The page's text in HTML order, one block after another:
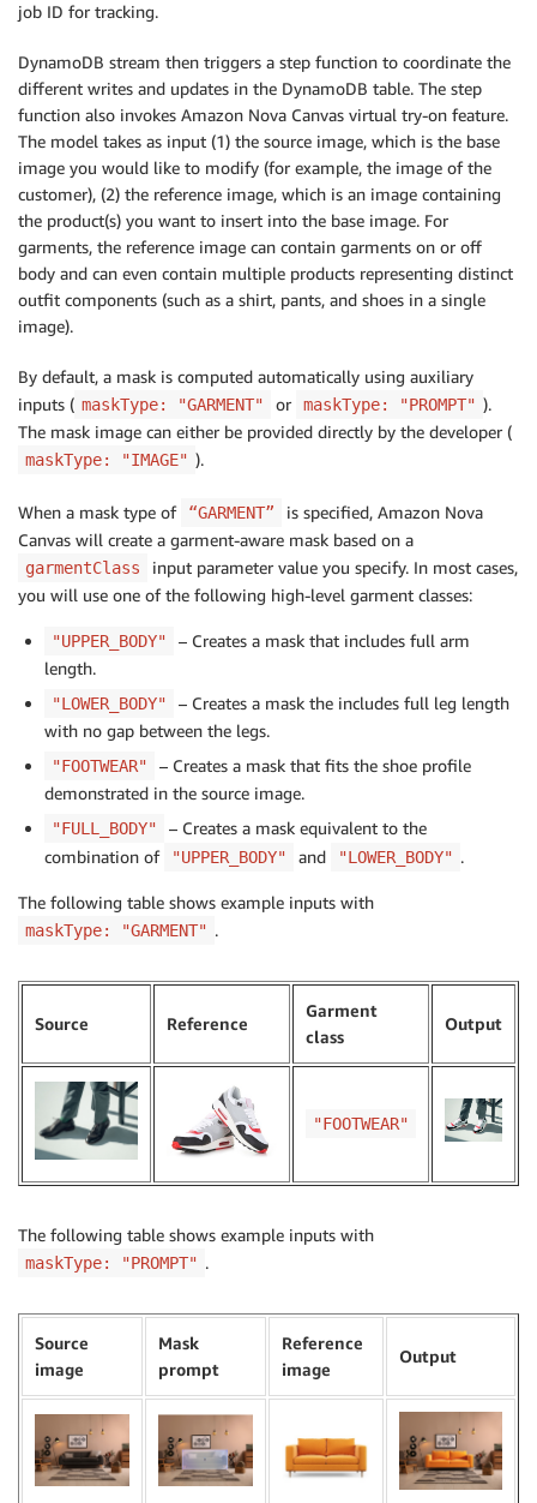
job ID for tracking.
DynamoDB stream then triggers a step function to coordinate the
different writes and updates in the DynamoDB table. The step
function also invokes Amazon Nova Canvas virtual try-on feature.
The model takes as input (1) the source image, which is the base
image you would like to modify (for example, the image of the
customer), (2) the reference image, which is an image containing
the product(s) you want to insert into the base image. For
garments, the reference image can contain garments on or off
body and can even contain multiple products representing distinct
outfit components (such as a shirt, pants, and shoes in a single
image).
By default, a mask is computed automatically using auxiliary
inputs ( maskType: "GARMENT" or maskType: "PROMPT" ).
The mask image can either be provided directly by the developer (
maskType: "IMAGE" ).
When a mask type of “GARMENT”
is specified, Amazon Nova
Canvas will create a garment-aware mask based on a
garmentClass
input parameter value you specify. In most cases,
you will use one of the following high-level garment classes:
"UPPER_BODY"
– Creates a mask that includes full arm
length.
"LOWER_BODY"
– Creates a mask the includes full leg length
with no gap between the legs.
"FOOTWEAR"
– Creates a mask that fits the shoe profile
demonstrated in the source image.
"FULL_BODY"
– Creates a mask equivalent to the
combination of
"UPPER_BODY" and "LOWER_BODY" .
The following table shows example inputs with
maskType: "GARMENT" .
Source Reference
Garment
class
Output
"FOOTWEAR"
The following table shows example inputs with
maskType: "PROMPT" .
Source
image
Mask
prompt
Reference
image
Output